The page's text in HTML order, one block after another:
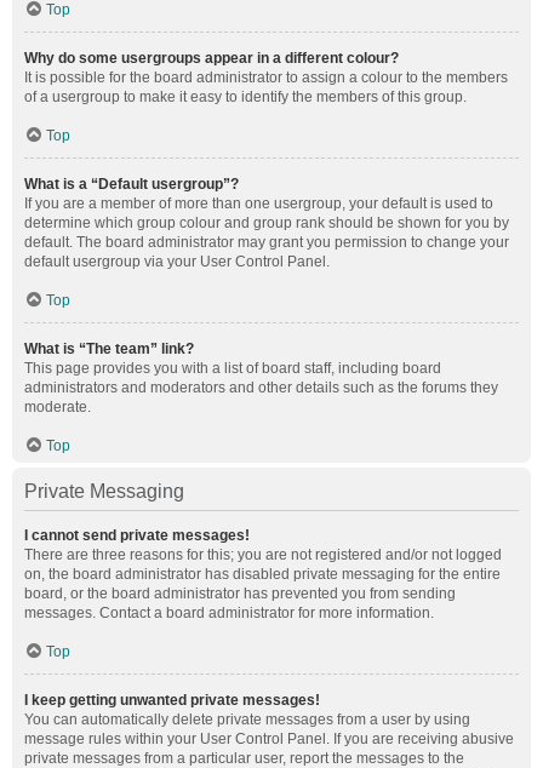
Top
Why do some usergroups appear in a different colour?
It is possible for the board administrator to assign a colour to the members
of a usergroup to make it easy to identify the members of this group.
Top
What is a “Default usergroup”?
If you are a member of more than one usergroup, your default is used to
determine which group colour and group rank should be shown for you by
default. The board administrator may grant you permission to change your
default usergroup via your User Control Panel.
Top
What is “The team” link?
This page provides you with a list of board staff, including board
administrators and moderators and other details such as the forums they
moderate.
Top
Private Messaging
I cannot send private messages!
There are three reasons for this; you are not registered and/or not logged
on, the board administrator has disabled private messaging for the entire
board, or the board administrator has prevented you from sending
messages. Contact a board administrator for more information.
Top
I keep getting unwanted private messages!
You can automatically delete private messages from a user by using
message rules within your User Control Panel. If you are receiving abusive
private messages from a particular user, report the messages to the